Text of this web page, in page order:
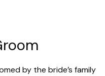
by the bride’s family